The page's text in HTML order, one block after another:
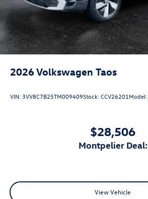
2026Volkswagen Taos
VIN: 3VV8C7B25TM009409Stock:CCV26201 Model:
$28,506
Montpelier Deal:
View Vehicle